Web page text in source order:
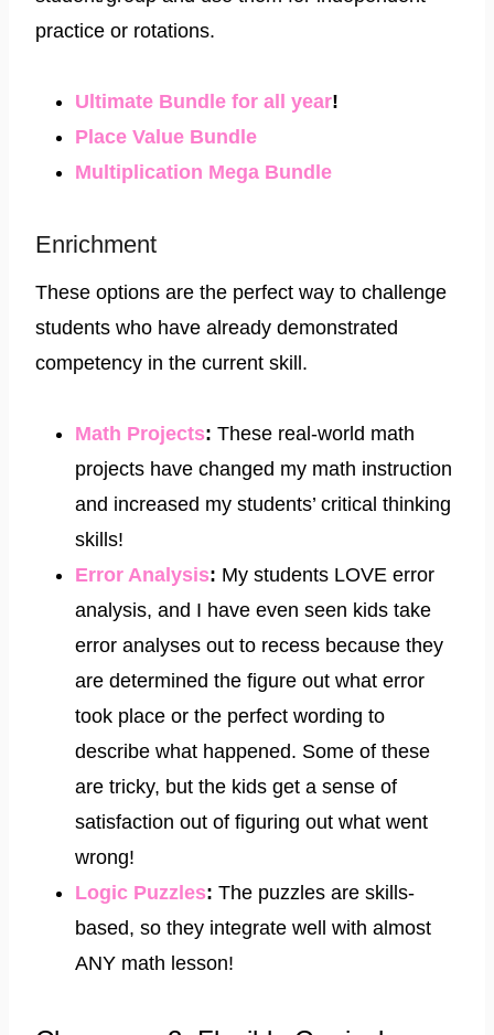
practice or rotations.
Ultimate Bundle for all year!
​Place Value Bundle​
​Multiplication Mega Bundle
Enrichment
These options are the perfect way to challenge
students who have already demonstrated
competency in the current skill.
Math Projects:​ These real-world math
projects have changed my math instruction
and increased my students’ critical thinking
skills!
Error Analysis​: My students LOVE error
analysis, and I have even seen kids take
error analyses out to recess because they
are determined the figure out what error
took place or the perfect wording to
describe what happened. Some of these
are tricky, but the kids get a sense of
satisfaction out of figuring out what went
wrong!
​Logic Puzzles: The puzzles are skills-
based, so they integrate well with almost
ANY math lesson!